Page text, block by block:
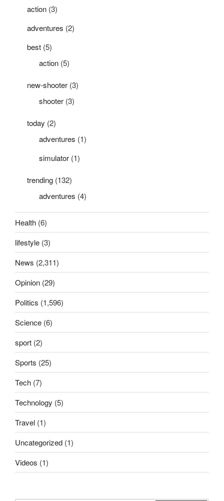
action (3)
adventures (2)
best (5)
action (5)
new-shooter (3)
shooter (3)
today (2)
adventures (1)
simulator (1)
trending (132)
adventures (4)
Health (6)
lifestyle (3)
News (2,311)
Opinion (29)
Politics (1,596)
Science (6)
sport (2)
Sports (25)
Tech (7)
Technology (5)
Travel (1)
Uncategorized (1)
Videos (1)